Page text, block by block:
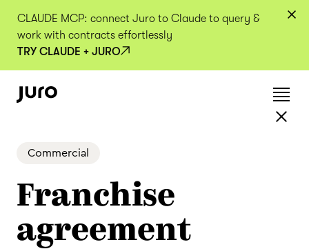
CLAUDE MCP: connect Juro to Claude to query &
work with contracts effortlessly
TRY CLAUDE + JURO
Commercial
Franchise
agreement